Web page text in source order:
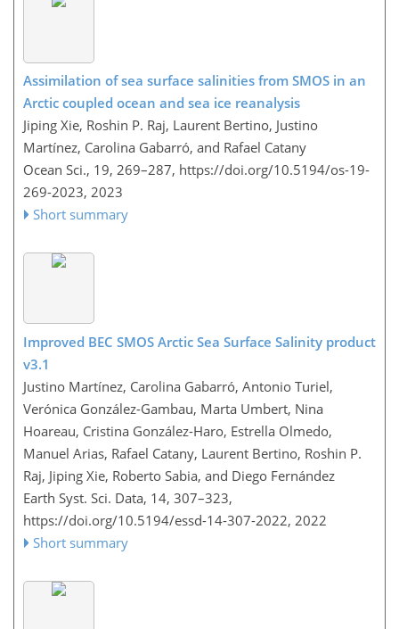
Assimilation of sea surface salinities from SMOS in an
Arctic coupled ocean and sea ice reanalysis
Jiping Xie, Roshin P. Raj, Laurent Bertino, Justino
Martínez, Carolina Gabarró, and Rafael Catany
Ocean Sci., 19, 269–287, https://doi.org/10.5194/os-19-
269-2023, 2023
Short summary
Improved BEC SMOS Arctic Sea Surface Salinity product
v3.1
Justino Martínez, Carolina Gabarró, Antonio Turiel,
Verónica González-Gambau, Marta Umbert, Nina
Hoareau, Cristina González-Haro, Estrella Olmedo,
Manuel Arias, Rafael Catany, Laurent Bertino, Roshin P.
Raj, Jiping Xie, Roberto Sabia, and Diego Fernández
Earth Syst. Sci. Data, 14, 307–323,
https://doi.org/10.5194/essd-14-307-2022, 2022
Short summary